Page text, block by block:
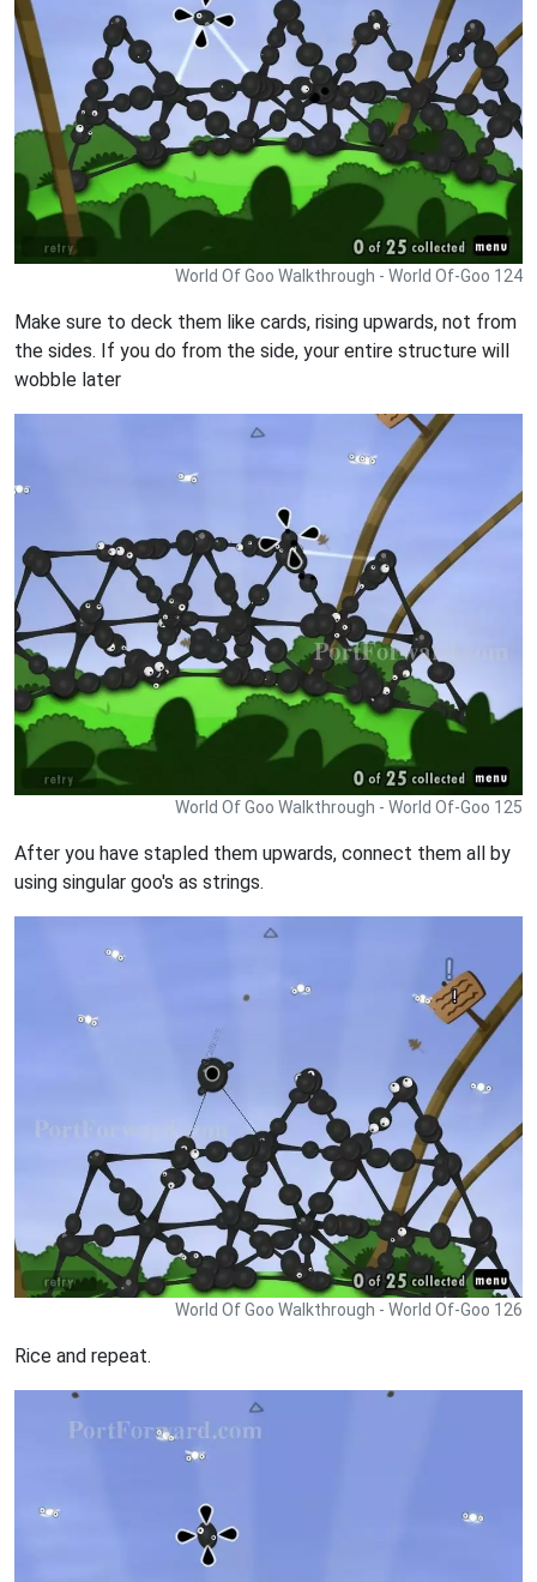
World Of Goo Walkthrough - World Of-Goo 124
Make sure to deck them like cards, rising upwards, not from
the sides. If you do from the side, your entire structure will
wobble later
World Of Goo Walkthrough - World Of-Goo 125
After you have stapled them upwards, connect them all by
using singular goo's as strings.
World Of Goo Walkthrough - World Of-Goo 126
Rice and repeat.